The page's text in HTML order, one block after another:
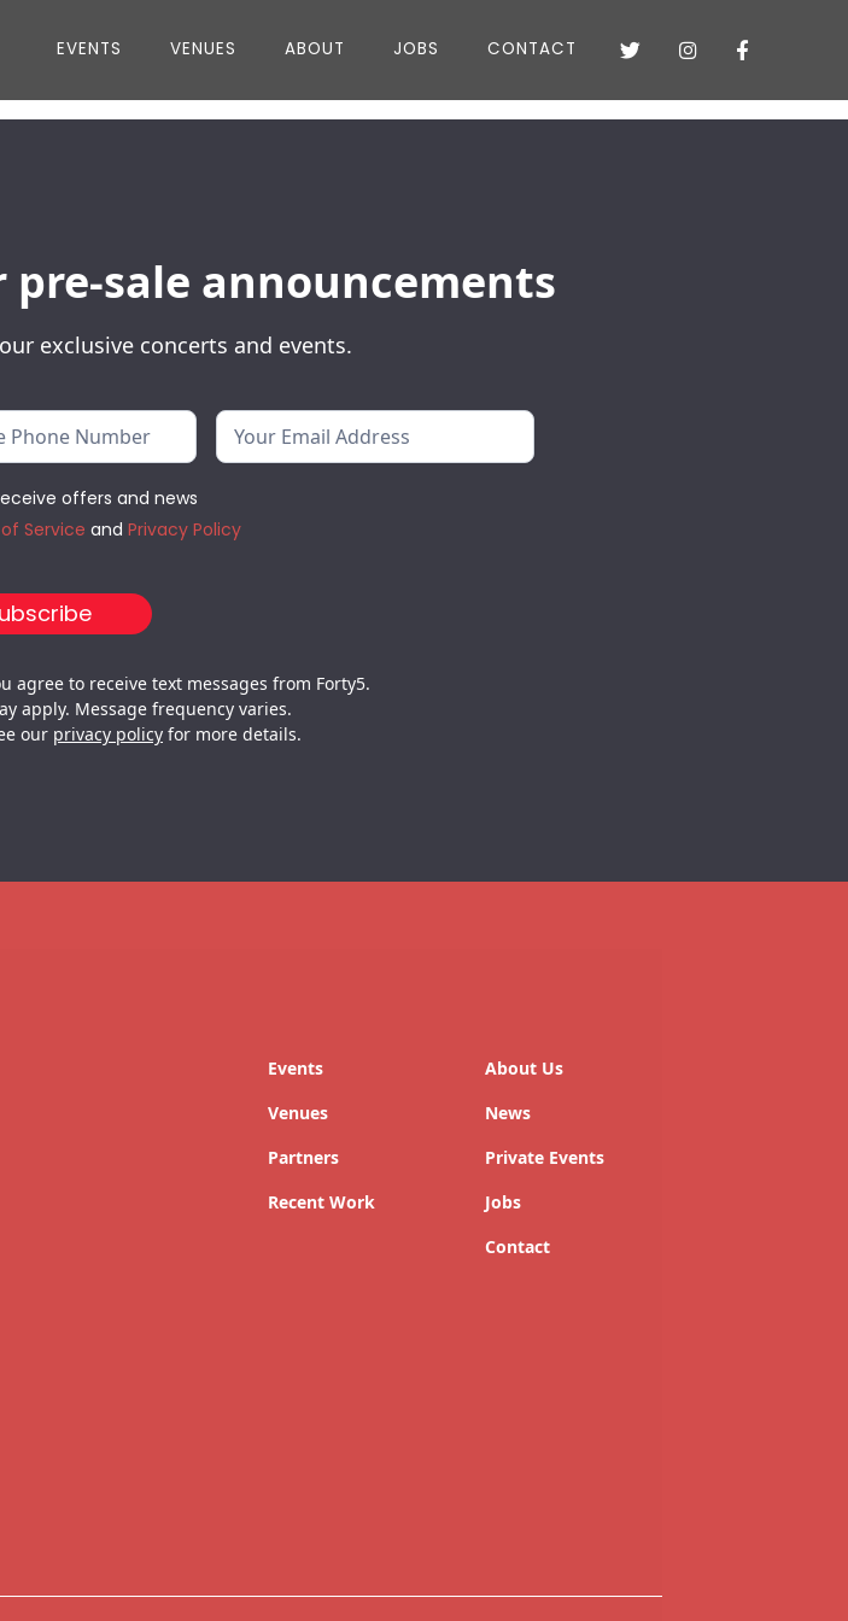
EVENTS VENUES ABOUT JOBS CONTACT   
sale announcements
exclusive concerts and events.
offers and news
Service and Privacy Policy
agree to receive text messages from Forty5.
apply. Message frequency varies.
our privacy policy for more details.
Events
Venues
Partners
Recent Work
About Us
News
Private Events
Jobs
Contact